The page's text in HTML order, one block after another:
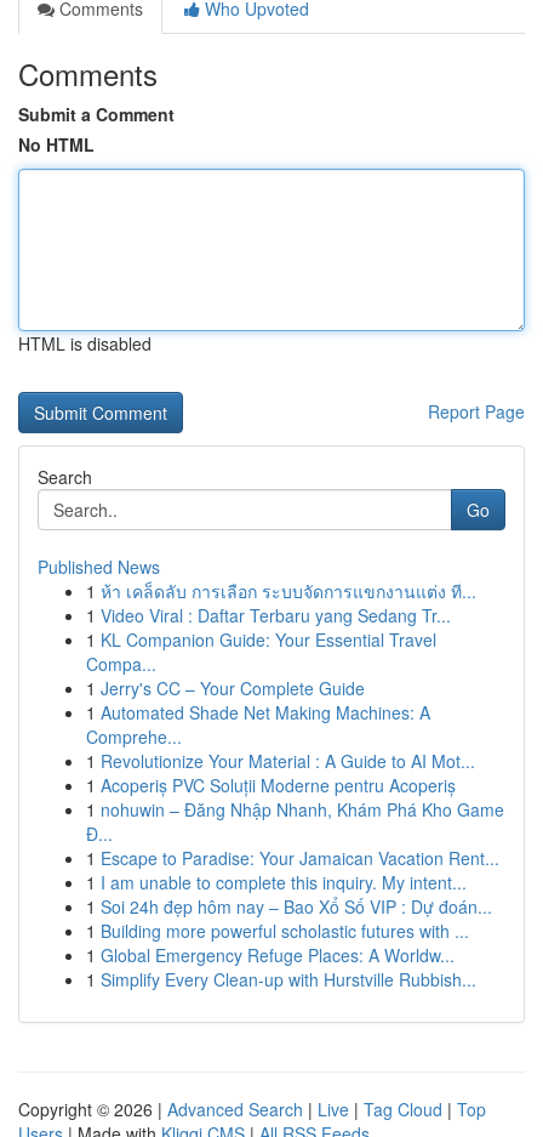
Comments
Who Upvoted
Comments
Submit a Comment
No HTML
HTML is disabled
Report Page
Search
Go
Published News
1 ห้า เคล็ดลับ การเลือก ระบบจัดการแขกงานแต่ง ที...
1 Video Viral : Daftar Terbaru yang Sedang Tr...
1 KL Companion Guide: Your Essential Travel
Compa...
1 Jerry's CC – Your Complete Guide
1 Automated Shade Net Making Machines: A
Comprehe...
1 Revolutionize Your Material : A Guide to AI Mot...
1 Acoperiș PVC Soluții Moderne pentru Acoperiș
1 nohuwin – Đăng Nhập Nhanh, Khám Phá Kho Game
Đ...
1 Escape to Paradise: Your Jamaican Vacation Rent...
1 I am unable to complete this inquiry. My intent...
1 Soi 24h đẹp hôm nay – Bao Xổ Số VIP : Dự đoán...
1 Building more powerful scholastic futures with ...
1 Global Emergency Refuge Places: A Worldw...
1 Simplify Every Clean-up with Hurstville Rubbish...
Copyright © 2026 | Advanced Search | Live | Tag Cloud | Top